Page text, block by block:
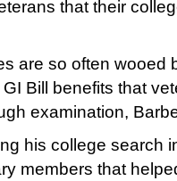
that their
are so often wooed
Bill benefits that
examination,
his college search
members that